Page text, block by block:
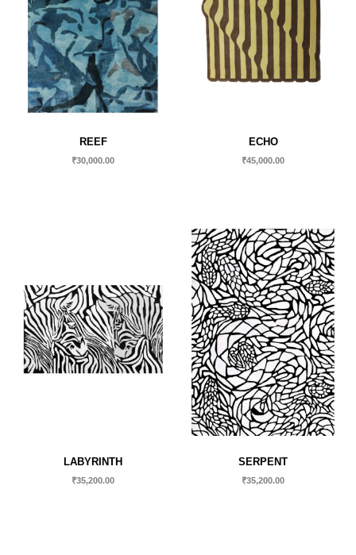
REEF
₹30,000.00
ECHO
₹45,000.00
LABYRINTH
₹35,200.00
SERPENT
₹35,200.00